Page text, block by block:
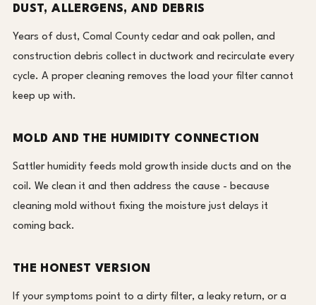
DUST, ALLERGENS, AND DEBRIS
Years of dust, Comal County cedar and oak pollen, and
construction debris collect in ductwork and recirculate every
cycle. A proper cleaning removes the load your filter cannot
keep up with.
MOLD AND THE HUMIDITY CONNECTION
Sattler humidity feeds mold growth inside ducts and on the
coil. We clean it and then address the cause - because
cleaning mold without fixing the moisture just delays it
coming back.
THE HONEST VERSION
If your symptoms point to a dirty filter, a leaky return, or a